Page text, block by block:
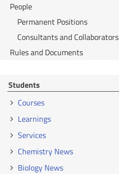
People
Permanent Positions
Consultants and Collaborators
Rules and Documents
Students
Courses
Learnings
Services
Chemistry News
Biology News